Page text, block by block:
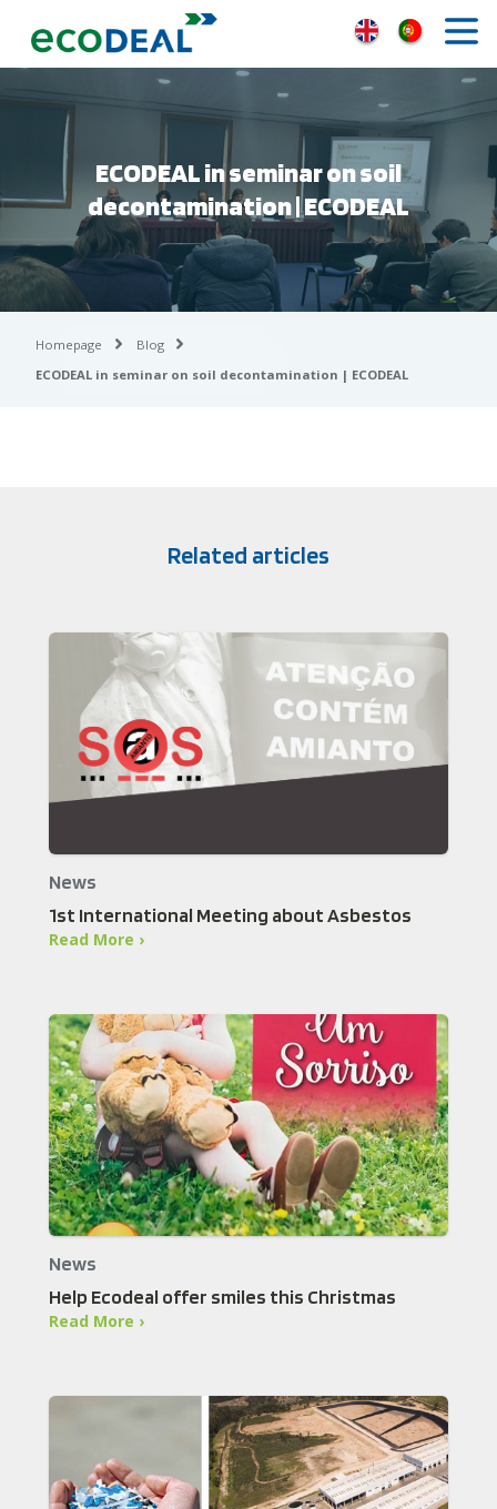
ECODEAL in seminar on soil
decontamination | ECODEAL
Homepage
Blog
ECODEAL in seminar on soil decontamination | ECODEAL
Related articles
News
1st International Meeting about Asbestos
Read More ›
News
Help Ecodeal offer smiles this Christmas
Read More ›